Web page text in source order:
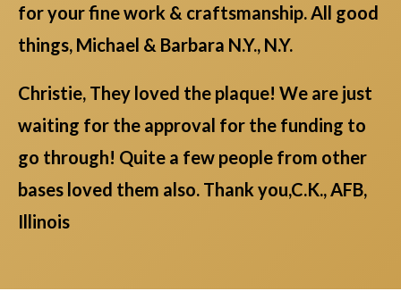
for your fine work & craftsmanship. All good
things, Michael & Barbara N.Y., N.Y.
Christie, They loved the plaque! We are just
waiting for the approval for the funding to
go through! Quite a few people from other
bases loved them also. Thank you,C.K., AFB,
Illinois